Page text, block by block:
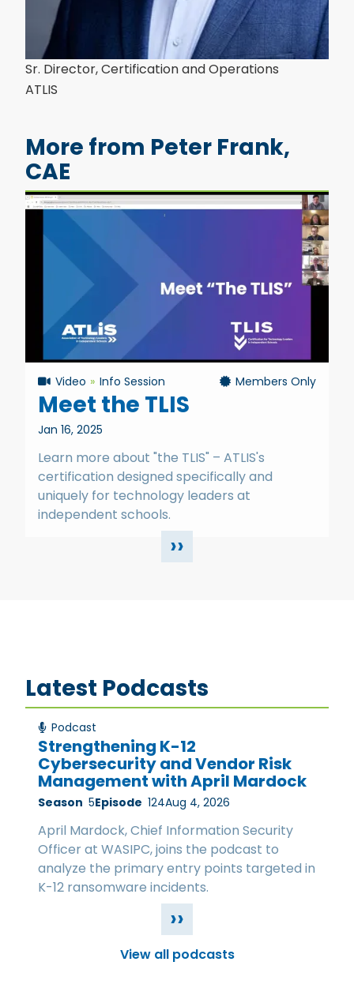
Sr. Director, Certification and Operations
ATLIS
More from Peter Frank,
CAE
Video Info Session Members Only
Meet the TLIS
Jan 16, 2025
Learn more about "the TLIS" – ATLIS's
certification designed specifically and
uniquely for technology leaders at
independent schools.
››
Latest Podcasts
Podcast
Strengthening K-12
Cybersecurity and Vendor Risk
Management with April Mardock
Season 5Episode 124Aug 4, 2026
April Mardock, Chief Information Security
Officer at WASIPC, joins the podcast to
analyze the primary entry points targeted in
K-12 ransomware incidents.
››
View all podcasts